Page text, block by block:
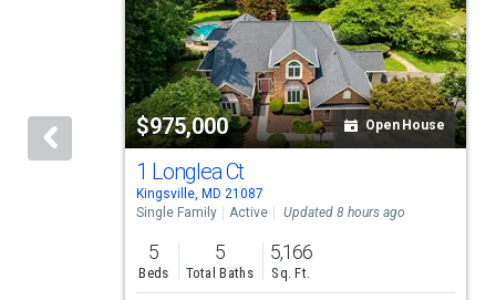
carousel
activate
property
$975,000 Open House
1 Longlea Ct
Kingsville, MD 21087
Single Family
Active Updated 8 hours ago
5
Beds
5
Total Baths
5,166
Sq. Ft.